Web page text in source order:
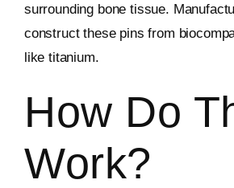
surrounding bone tissue.
construct these pins from
like titanium.
How Do
Work?